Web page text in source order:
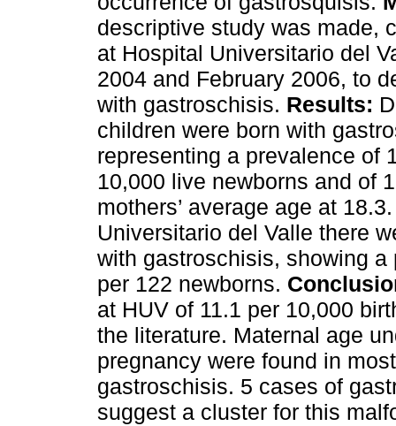
descriptive study was made,
at Hospital Universitario del
2004 and February 2006, to
with gastroschisis. Results:
children were born with
representing a prevalence of
10,000 live newborns and of
mothers’ average age at
Universitario del Valle there
with gastroschisis, showing
per 122 newborns.
at HUV of 11.1 per 10,000
the literature. Maternal age
pregnancy were found in
gastroschisis. 5 cases of
suggest a cluster for this